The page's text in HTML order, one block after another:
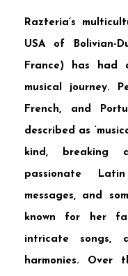
Razteria’s
USA of Bolivian-
France) has had
musical journey.
French, and
described as
kind, breaking
passionate
messages, and
known for her
intricate songs,
harmonies. Over